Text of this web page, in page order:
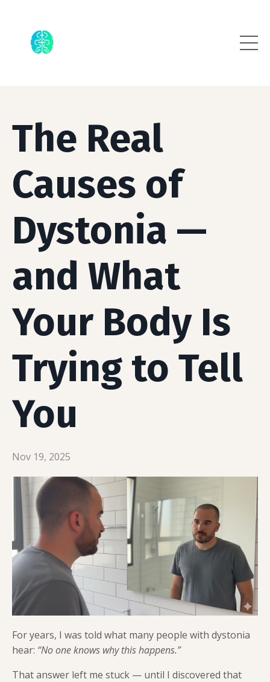
The Real
Causes of
Dystonia —
and What
Your Body Is
Trying to Tell
You
Nov 19, 2025
For years, I was told what many people with dystonia
hear: “No one knows why this happens.”
That answer left me stuck — until I discovered that